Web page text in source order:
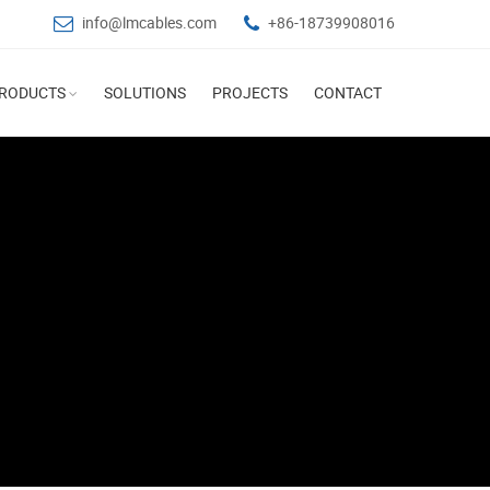
info@lmcables.com +86-18739908016
SOLUTIONS PROJECTS CONTACT